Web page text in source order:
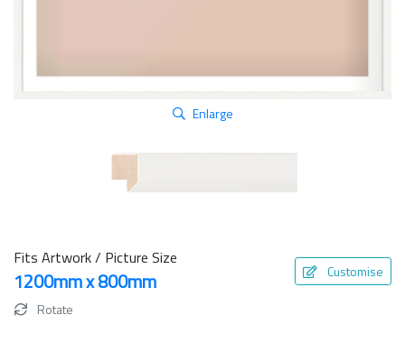
Enlarge
Fits Artwork / Picture Size
1200mm x 800mm Customise
Rotate